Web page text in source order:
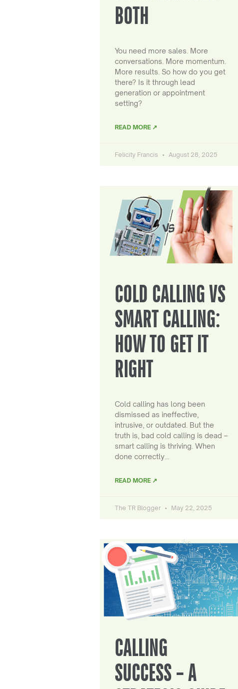
BOTH
You need more sales. More
conversations. More momentum.
More results. So how do you get
there? Is it through lead
generation or appointment
setting?
READ MORE ↗
Felicity Francis August 28, 2025
COLD CALLING VS
SMART CALLING:
HOW TO GET IT
RIGHT
Cold calling has long been
dismissed as ineffective,
intrusive, or outdated. But the
truth is, bad cold calling is dead –
smart calling is thriving. When
done correctly…
READ MORE ↗
The TR Blogger May 22, 2025
CALLING
SUCCESS – A